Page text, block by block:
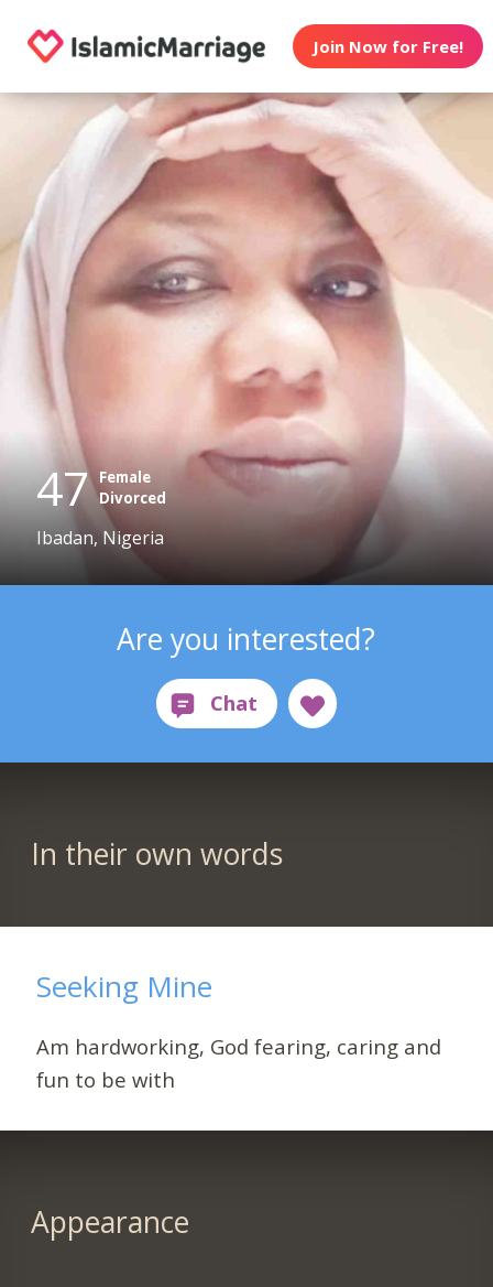
Join Now for Free!
47 Female
Divorced
Ibadan, Nigeria
Are you interested?
In their own words
Seeking Mine
Am hardworking, God fearing, caring and
fun to be with
Appearance